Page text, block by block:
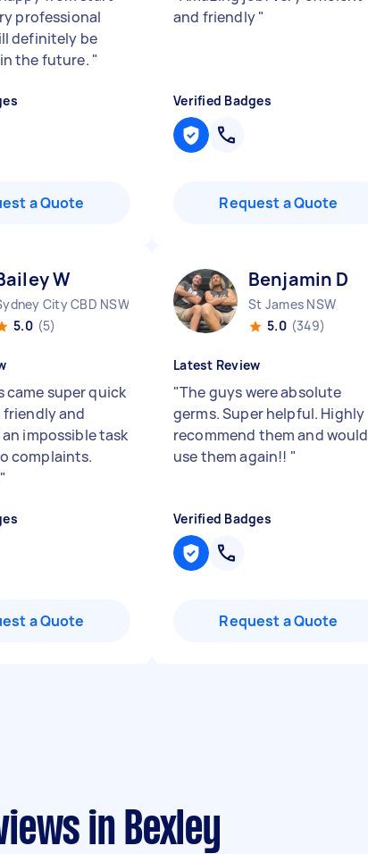
professional
definitely be
the future. "
a Quote
and friendly"
Verified Badges
Request a Quote
W
City CBD NSW
5.0 (5)
came super quick
friendly and
impossible task
complaints.
"
a Quote
Benjamin D
St James NSW
5.0 (349)
Latest Review
"The guys were absolute
germs. Super helpful. Highly
recommend them and would
use them again!! "
Verified Badges
Request a Quote
in Bexley